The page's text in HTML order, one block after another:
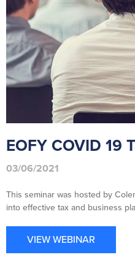
EOFY COVID 19
03/06/2021
This seminar was hosted by
into effective tax and business
VIEW WEBINAR